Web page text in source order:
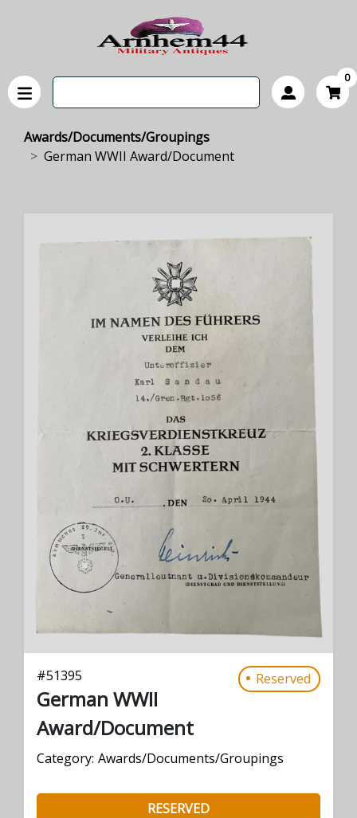
0
Awards/Documents/Groupings
German WWII Award/Document
#51395 Reserved
German WWII
Award/Document
Category: Awards/Documents/Groupings
RESERVED